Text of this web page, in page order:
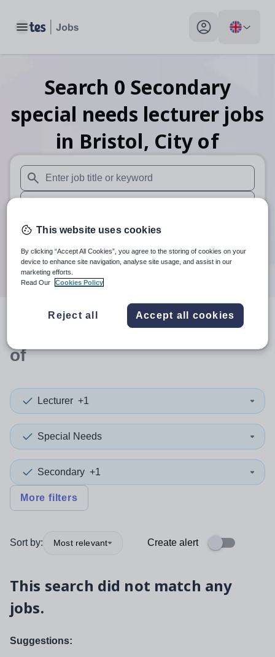
Toggle main menu My profile toggle
Search 0 Secondary
special needs lecturer jobs
in Bristol, City of
When autosuggest results are available use up and down
When autocomplete results are available use up and
30 miles
Search
resultsin Bristol, City
of
Lecturer +1
Special Needs
Secondary +1
More filters
Sort by: Most relevant Create alert
This search did not match any
jobs.
Suggestions:
This website uses cookies
By clicking “Accept All Cookies”, you agree to the storing of cookies on your
device to enhance site navigation, analyse site usage, and assist in our
marketing efforts.
Read Our
Cookies Policy
Reject all Accept all cookies